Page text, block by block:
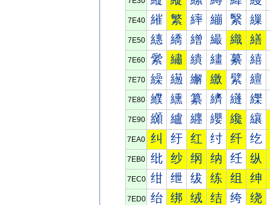
7E40 繀 繁 繂 繃 繄 繅
7E50 繐 繑 繒 繓 織 繕
7E60 繠 繡 繢 繣 繤 繥
7E70 繰 繱 繲 繳 繴 繵
7E80 纀 纁 纂 纃 纄 纅
7E90 纐 纑 纒 纓 纔 纕
7EA0 纠 纡 红 纣 纤 纥
7EB0 纰 纱 纲 纳 纴 纵
7EC0 绀 绁 绂 练 组 绅
7ED0 绐 绑 绒 结 绔 绕